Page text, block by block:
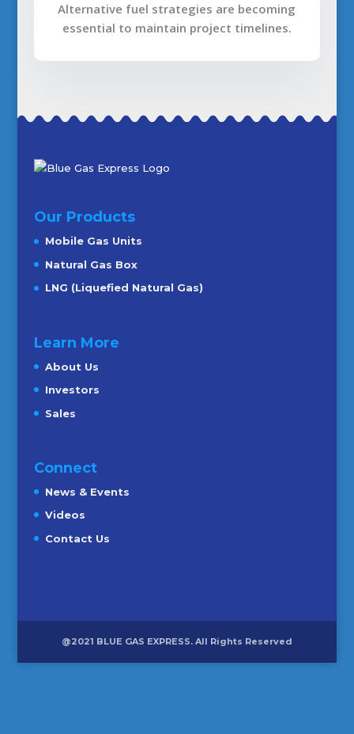
Alternative fuel strategies are becoming
essential to maintain project timelines.
Our Products
Mobile Gas Units
Natural Gas Box
LNG (Liquefied Natural Gas)
Learn More
About Us
Investors
Sales
Connect
News & Events
Videos
Contact Us
@2021 BLUE GAS EXPRESS. All Rights Reserved